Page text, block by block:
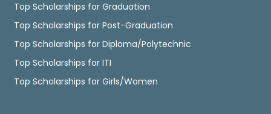
Top Scholarships for Graduation
Top Scholarships for Post-Graduation
Top Scholarships for Diploma/Polytechnic
Top Scholarships for ITI
Top Scholarships for Girls/Women